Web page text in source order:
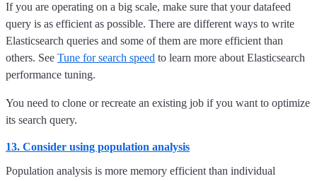
If you are operating on a big scale, make sure that your datafeed
query is as efficient as possible. There are different ways to write
Elasticsearch queries and some of them are more efficient than
others. See Tune for search speed to learn more about Elasticsearch
performance tuning.
You need to clone or recreate an existing job if you want to optimize
its search query.
13. Consider using population analysis
Population analysis is more memory efficient than individual